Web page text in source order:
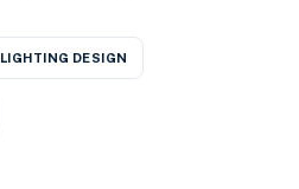
LIGHTING DESIGN